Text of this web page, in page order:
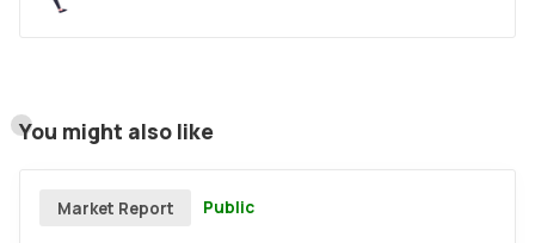
You might also like
Market Report Public